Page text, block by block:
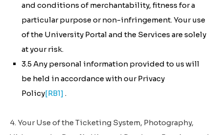
and conditions of merchantability, fitness for a
particular purpose or non-infringement. Your use
of the University Portal and the Services are solely
at your risk.
3.5 Any personal information provided to us will
be held in accordance with our Privacy
Policy[RB1] .
4. Your Use of the Ticketing System, Photography,